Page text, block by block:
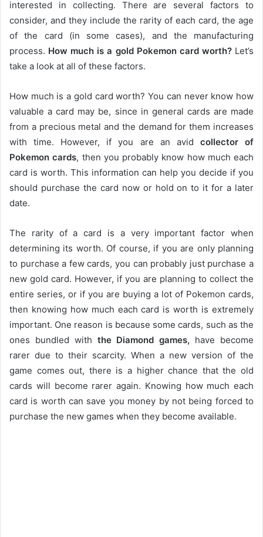
interested in collecting. There are several factors to
consider, and they include the rarity of each card, the age
of the card (in some cases), and the manufacturing
process. How much is a gold Pokemon card worth?Let’s
take a look at all of these factors.
How much is a gold card worth? You can never know how
valuable a card may be, since in general cards are made
from a precious metal and the demand for them increases
with time. However, if you are an avid collector of
Pokemon cards, then you probably know how much each
card is worth. This information can help you decide if you
should purchase the card now or hold on to it for a later
date.
The rarity of a card is a very important factor when
determining its worth. Of course, if you are only planning
to purchase a few cards, you can probably just purchase a
new gold card. However, if you are planning to collect the
entire series, or if you are buying a lot of Pokemon cards,
then knowing how much each card is worth is extremely
important. One reason is because some cards, such as the
ones bundled with the Diamond games, have become
rarer due to their scarcity. When a new version of the
game comes out, there is a higher chance that the old
cards will become rarer again. Knowing how much each
card is worth can save you money by not being forced to
purchase the new games when they become available.